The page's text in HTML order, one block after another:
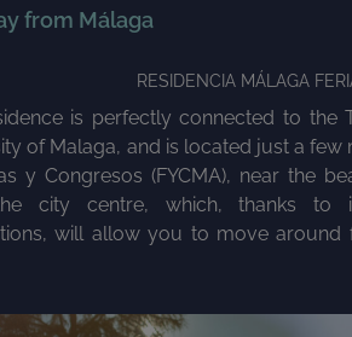
from Málaga
RESIDENCIA MÁLAGA
is perfectly connected to the
of Malaga, and is located just a few
y Congresos (FYCMA), near the
city centre, which, thanks to
will allow you to move around